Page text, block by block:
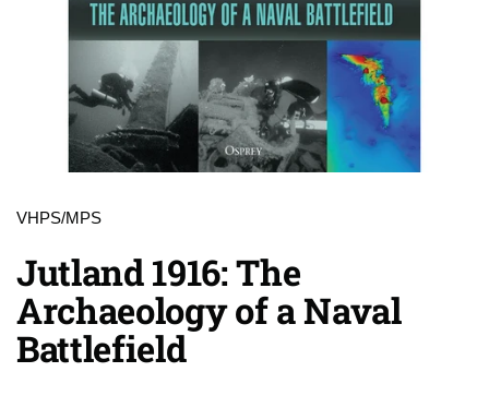
VHPS/MPS
Jutland 1916: The
Archaeology of a Naval
Battlefield